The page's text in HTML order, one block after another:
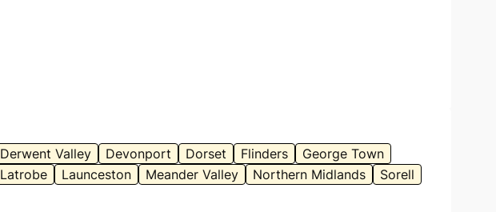
Derwent Valley Devonport Dorset Flinders
George Town
Latrobe Launceston Meander Valley Northern Midlands
Sorell